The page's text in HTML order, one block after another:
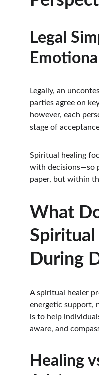
Legal
Legally, an
parties agree on
however, each
stage of
Spiritual healing
with decisions—so
paper, but within
What
During
A spiritual healer
energetic support,
is to help
aware, and
Healing